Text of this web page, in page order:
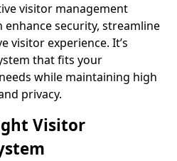
visitor management
security, streamline
visitor experience. It’s
that fits your
while maintaining high
privacy.
Visitor